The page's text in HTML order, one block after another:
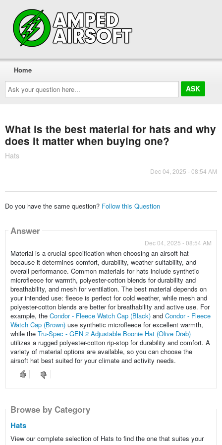
Ask
your
question
here...
Home
What is the best material for hats and why
does it matter when buying one?
Hats
Dec 04, 2025 - 08:54 AM
Do you have the same question? Follow this Question
Answer
Dec 04, 2025 - 08:54 AM
Material is a crucial specification when choosing an airsoft hat
because it determines comfort, durability, weather suitability, and
overall performance. Common materials for hats include synthetic
microfleece for warmth, polyester-cotton blends for durability and
breathability, and mesh for ventilation. The best material depends on
your intended use: fleece is perfect for cold weather, while mesh and
polyester-cotton blends are better for breathability and active use. For
example, the Condor - Fleece Watch Cap (Black)and Condor - Fleece
Watch Cap (Brown)use synthetic microfleece for excellent warmth,
while the Tru-Spec - GEN 2 Adjustable Boonie Hat (Olive Drab)
utilizes a rugged polyester-cotton rip-stop for durability and comfort. A
variety of material options are available, so you can choose the
airsoft hat best suited for your climate and activity needs.
Browse by Category
Hats
View our complete selection of Hats to find the one that suites your